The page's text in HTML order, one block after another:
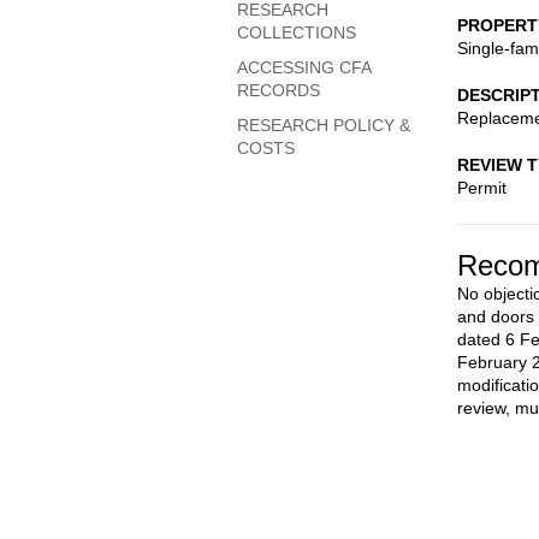
Single-
REVIEW
Permit
No
and doors
dated 6
February
review,
RESEARCH
COLLECTIONS
ACCESSING CFA
RECORDS
RESEARCH POLICY &
COSTS